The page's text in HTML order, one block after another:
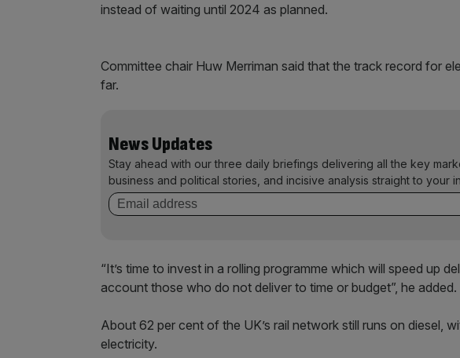
instead of waiting until 2024 as planned.
Committee chair Huw Merriman said that the track record for
far.
News Updates
Stay ahead with our three daily briefings delivering all the key
business and political stories, and incisive analysis straight to your
“It’s time to invest in a rolling programme which will speed up
account those who do not deliver to time or budget”, he added.
About 62 per cent of the UK’s rail network still runs on diesel,
electricity.